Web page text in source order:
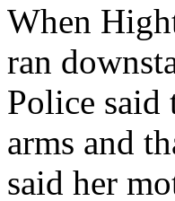
When
ran
Police said
arms and
said her